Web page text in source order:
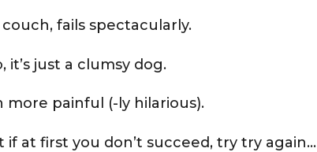
fails spectacularly.
it’s just a clumsy dog.
more painful (-ly hilarious).
if at first you don’t succeed, try try again…